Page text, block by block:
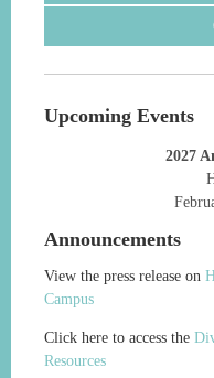
Upcoming Events
2027
Announcements
View the press release on
Campus
Click here to access the
Resources